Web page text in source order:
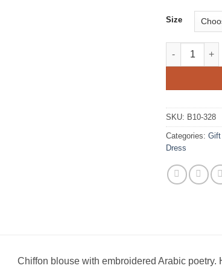
Size
Black
SKU: B10-328
Categories:
Dress
Chiffon blouse with embroidered Arabic poetry.